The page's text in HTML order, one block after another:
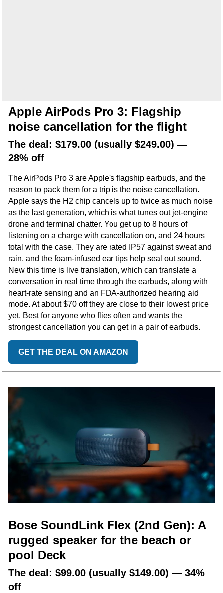
Apple AirPods Pro 3: Flagship
noise cancellation for the flight
The deal: $179.00 (usually $249.00) —
28% off
The AirPods Pro 3 are Apple's flagship earbuds, and the
reason to pack them for a trip is the noise cancellation.
Apple says the H2 chip cancels up to twice as much noise
as the last generation, which is what tunes out jet-engine
drone and terminal chatter. You get up to 8 hours of
listening on a charge with cancellation on, and 24 hours
total with the case. They are rated IP57 against sweat and
rain, and the foam-infused ear tips help seal out sound.
New this time is live translation, which can translate a
conversation in real time through the earbuds, along with
heart-rate sensing and an FDA-authorized hearing aid
mode. At about $70 off they are close to their lowest price
yet. Best for anyone who flies often and wants the
strongest cancellation you can get in a pair of earbuds.
GET THE DEAL ON AMAZON
Bose SoundLink Flex (2nd Gen): A
rugged speaker for the beach or
pool Deck
The deal: $99.00 (usually $149.00) — 34%
off